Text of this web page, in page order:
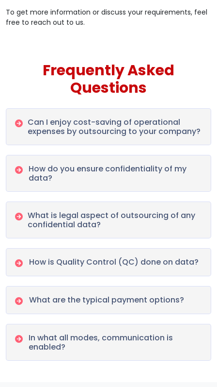
To get more information or discuss your requirements, feel
free to reach out to us.
Frequently Asked
Questions
Can I enjoy cost-saving of operational
expenses by outsourcing to your company?
How do you ensure confidentiality of my
data?
What is legal aspect of outsourcing of any
confidential data?
How is Quality Control (QC) done on data?
What are the typical payment options?
In what all modes, communication is
enabled?